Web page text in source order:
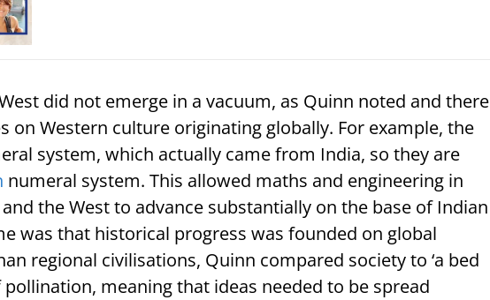
did not emerge in a vacuum, as Quinn noted and there
on Western culture originating globally. For example, the
system, which actually came from India, so they are
numeral system. This allowed maths and engineering in
the West to advance substantially on the base of Indian
was that historical progress was founded on global
regional civilisations, Quinn compared society to ‘a bed
pollination, meaning that ideas needed to be spread